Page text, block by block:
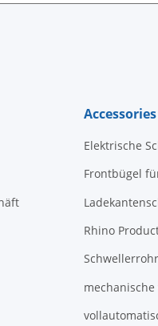
Elektrische
Frontbügel
Rhino